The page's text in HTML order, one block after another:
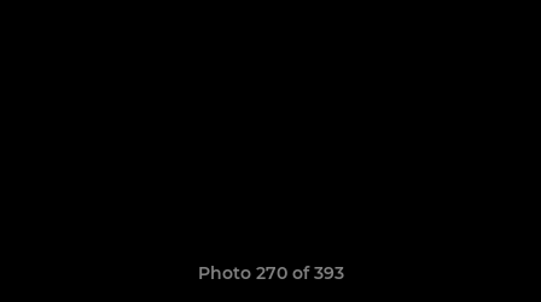
Photo 270 of 393